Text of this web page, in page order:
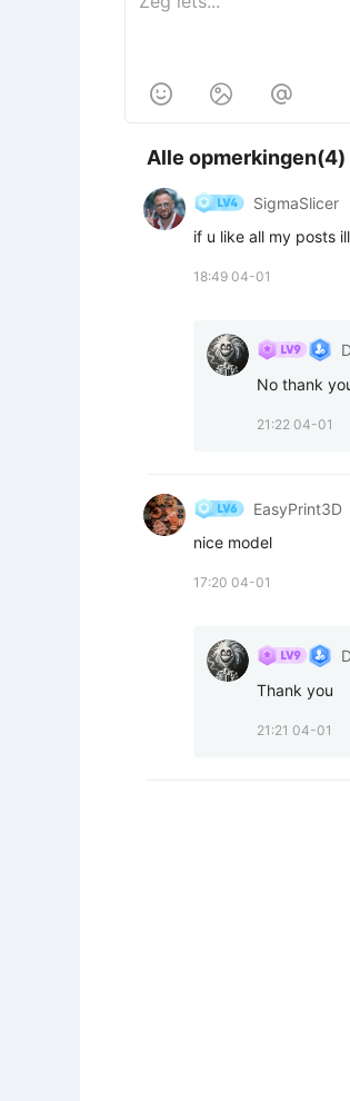
  
Alle opmerkingen(4)
SigmaSlicer
if u like all my posts
18:49 04-01
No thank
21:22 04-01
EasyPrint3D
nice model
17:20 04-01
Thank you
21:21 04-01